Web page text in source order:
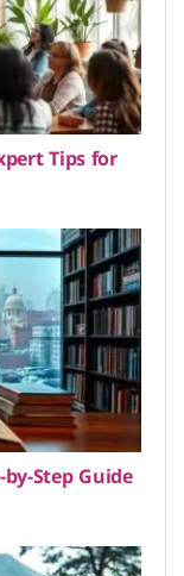
Tips for
Step Guide